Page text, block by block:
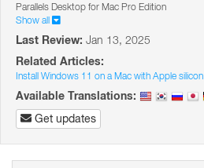
Parallels Desktop for Mac Pro Edition
Show all
Last Review: Jan 13, 2025
Related Articles:
Install Windows 11 on a Mac with Apple silicon
Available Translations:
Get updates